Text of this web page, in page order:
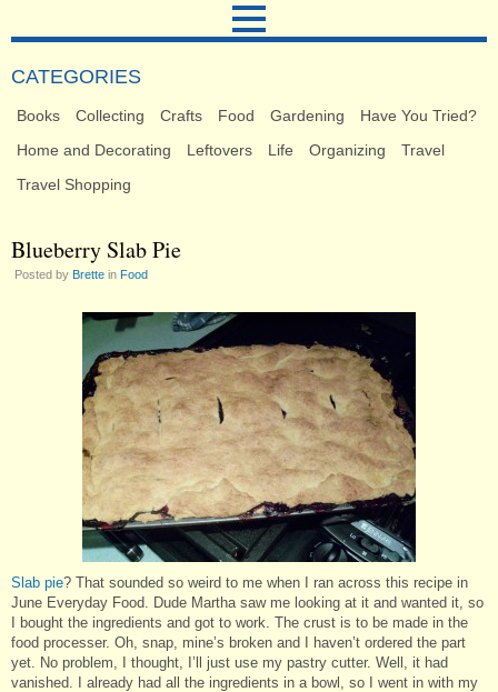
CATEGORIES
Books Collecting Crafts Food Gardening
Have You Tried?
Home and Decorating
Leftovers Life Organizing
Travel
Travel Shopping
Blueberry Slab Pie
Posted by Brette in Food
Slab pie? That sounded so weird to me when I ran across this recipe in
June Everyday Food. Dude Martha saw me looking at it and wanted it, so
I bought the ingredients and got to work. The crust is to be made in the
food processer. Oh, snap, mine’s broken and I haven’t ordered the part
yet. No problem, I thought, I’ll just use my pastry cutter. Well, it had
vanished. I already had all the ingredients in a bowl, so I went in with my